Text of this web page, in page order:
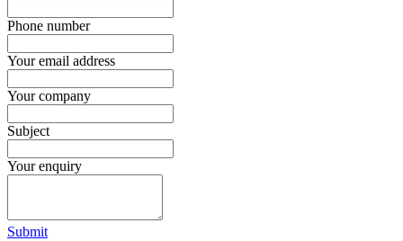
Phone number
Your email address
Your company
Subject
Your enquiry
Submit